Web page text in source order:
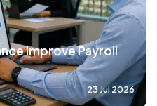
Improve Payroll
23 Jul 2026